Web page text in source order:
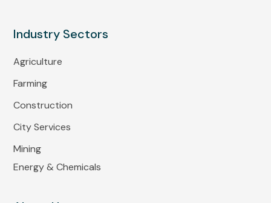
Industry Sectors
Agriculture
Farming
Construction
City Services
Mining
Energy & Chemicals